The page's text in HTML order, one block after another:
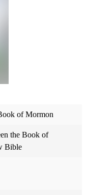
of Mormon
the Book of
Bible